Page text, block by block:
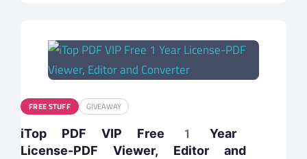
FREE STUFF GIVEAWAY
iTop PDF VIP Free 1 Year
License-PDF Viewer, Editor and